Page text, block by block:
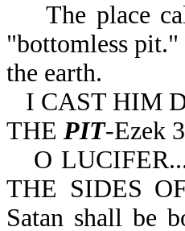
The place
"bottomless
the earth.
I CAST HIM
THE PIT-Ezek
O
THE SIDES
Satan shall be